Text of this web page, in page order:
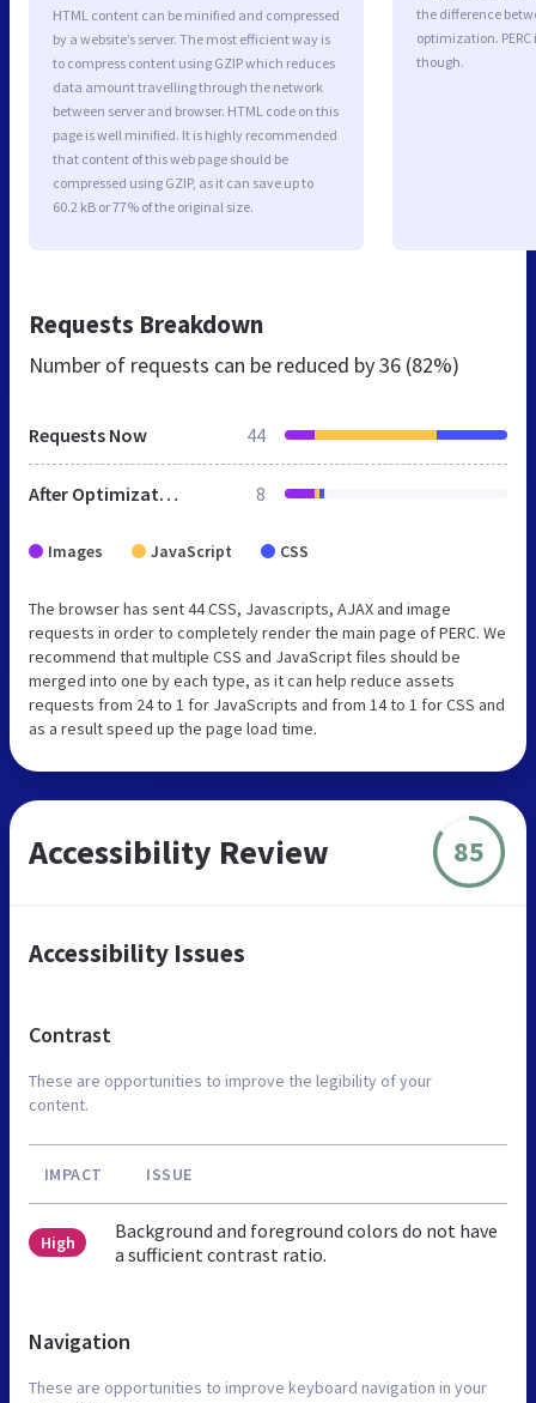
HTML content can be minified and compressed
by a website’s server. The most efficient way is
to compress content using GZIP which reduces
data amount travelling through the network
between server and browser. HTML code on this
page is well minified. It is highly recommended
that content of this web page should be
compressed using GZIP, as it can save up to
60.2 kB or 77% of the original size.
the difference
optimization.
though.
Requests Breakdown
Number of requests can be reduced by36 (82%)
Requests Now 44
After Optimization 8
Images JavaScript CSS
The browser has sent 44 CSS, Javascripts, AJAX and image
requests in order to completely render the main page of PERC. We
recommend that multiple CSS and JavaScript files should be
merged into one by each type, as it can help reduce assets
requests from 24 to 1 for JavaScripts and from 14 to 1 for CSS and
as a result speed up the page load time.
Accessibility Review 85
Accessibility Issues
Contrast
These are opportunities to improve the legibility of your
content.
IMPACT ISSUE
High
Background and foreground colors do not have
a sufficient contrast ratio.
Navigation
These are opportunities to improve keyboard navigation in your